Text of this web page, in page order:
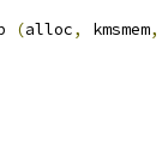
(alloc, kmsmem,